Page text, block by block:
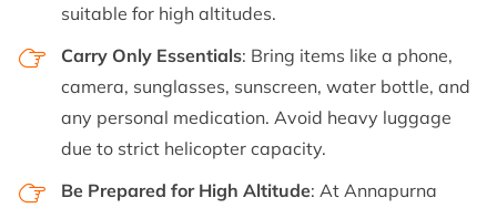
suitable for high altitudes.
Carry Only Essentials: Bring items like a phone,
camera, sunglasses, sunscreen, water bottle, and
any personal medication. Avoid heavy luggage
due to strict helicopter capacity.
Be Prepared for High Altitude: At Annapurna